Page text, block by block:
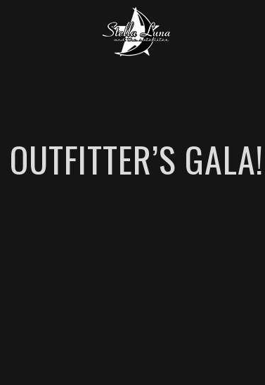
OUTFITTER’S GALA!